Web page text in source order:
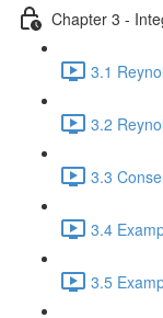
Chapter 3 -
3.1
3.2
3.3
3.4
3.5